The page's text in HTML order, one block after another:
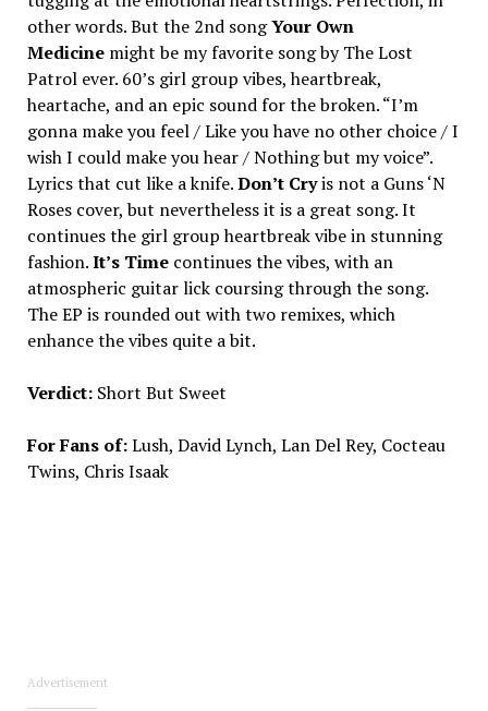
other words. But the 2nd songYour Own
Medicine might be my favorite song by The Lost
Patrol ever. 60’s girl group vibes, heartbreak,
heartache, and an epic sound for the broken. “I’m
gonna make you feel / Like you have no other choice / I
wish I could make you hear / Nothing but my voice”.
Lyrics that cut like a knife.Don’t Cryis not a Guns ‘N
Roses cover, but nevertheless it is a great song. It
continues the girl group heartbreak vibe in stunning
fashion.It’s Time continues the vibes, with an
atmospheric guitar lick coursing through the song.
The EP is rounded out with two remixes, which
enhance the vibes quite a bit.
Verdict: Short But Sweet
For Fans of:Lush, David Lynch, Lan Del Rey, Cocteau
Twins, Chris Isaak
Advertisement